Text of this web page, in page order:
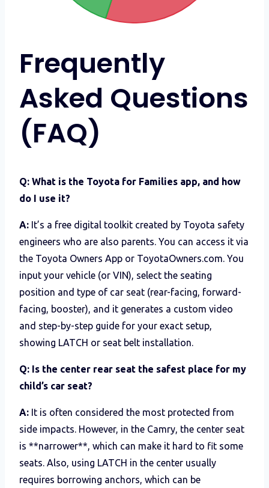
Frequently
Asked Questions
(FAQ)
Q: What is the Toyota for Families app, and how
do I use it?
A: It’s a free digital toolkit created by Toyota safety
engineers who are also parents. You can access it via
the Toyota Owners App or ToyotaOwners.com. You
input your vehicle (or VIN), select the seating
position and type of car seat (rear-facing, forward-
facing, booster), and it generates a custom video
and step-by-step guide for your exact setup,
showing LATCH or seat belt installation.
Q: Is the center rear seat the safest place for my
child’s car seat?
A: It is often considered the most protected from
side impacts. However, in the Camry, the center seat
is **narrower**, which can make it hard to fit some
seats. Also, using LATCH in the center usually
requires borrowing anchors, which can be